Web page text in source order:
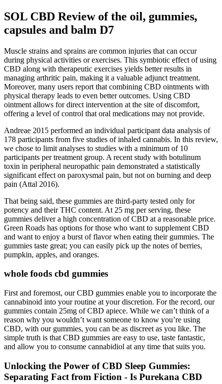
SOL CBD Review of the oil, gummies,
capsules and balm D7
Muscle strains and sprains are common injuries that can occur
during physical activities or exercises. This symbiotic effect of using
CBD along with therapeutic exercises yields better results in
managing arthritic pain, making it a valuable adjunct treatment.
Moreover, many users report that combining CBD ointments with
physical therapy leads to even better outcomes. Using CBD
ointment allows for direct intervention at the site of discomfort,
offering a level of control that oral medications may not provide.
Andreae 2015 performed an individual participant data analysis of
178 participants from five studies of inhaled cannabis. In this review,
we chose to limit analyses to studies with a minimum of 10
participants per treatment group. A recent study with botulinum
toxin in peripheral neuropathic pain demonstrated a statistically
significant effect on paroxysmal pain, but not on burning and deep
pain (Attal 2016).
That being said, these gummies are third-party tested only for
potency and their THC content. At 25 mg per serving, these
gummies deliver a high concentration of CBD at a reasonable price.
Green Roads has options for those who want to supplement CBD
and want to enjoy a burst of flavor when eating their gummies. The
gummies taste great; you can easily pick up the notes of berries,
pumpkin, apples, and oranges.
whole foods cbd gummies
First and foremost, our CBD gummies enable you to incorporate the
cannabinoid into your routine at your discretion. For the record, our
gummies contain 25mg of CBD apiece. While we can’t think of a
reason why you wouldn’t want someone to know you’re using
CBD, with our gummies, you can be as discreet as you like. The
simple truth is that CBD gummies are easy to use, taste fantastic,
and allow you to consume cannabidiol at any time that suits you.
Unlocking the Power of CBD Sleep Gummies:
Separating Fact from Fiction - Is Purekana CBD